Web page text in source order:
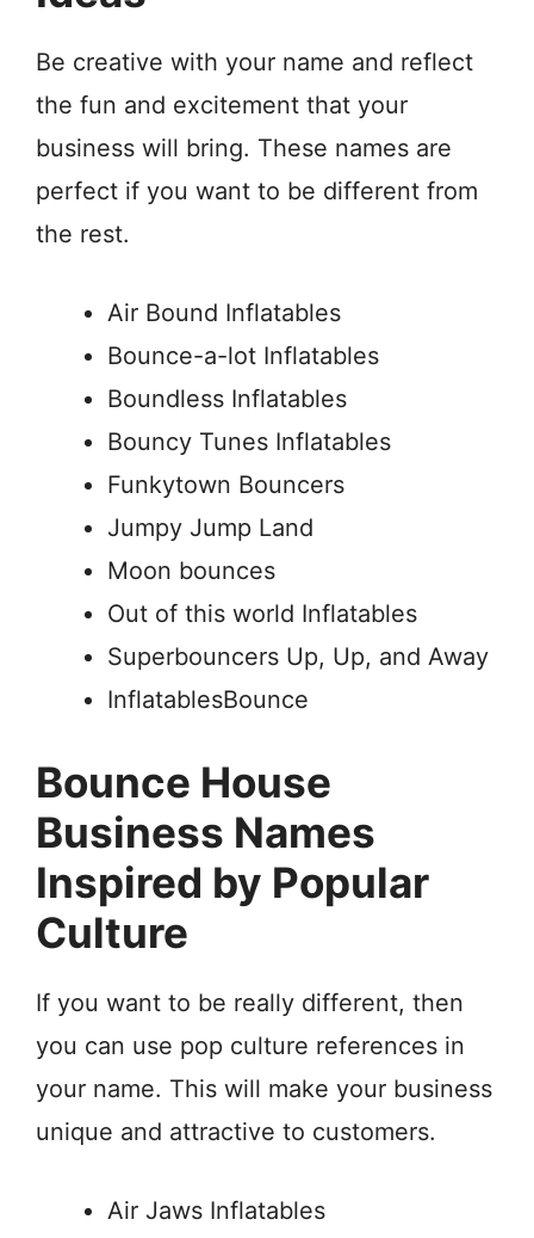
Be creative with your name and reflect
the fun and excitement that your
business will bring. These names are
perfect if you want to be different from
the rest.
Air Bound Inflatables
Bounce-a-lot Inflatables
Boundless Inflatables
Bouncy Tunes Inflatables
Funkytown Bouncers
Jumpy Jump Land
Moon bounces
Out of this world Inflatables
Superbouncers Up, Up, and Away
InflatablesBounce
Bounce House
Business Names
Inspired by Popular
Culture
If you want to be really different, then
you can use pop culture references in
your name. This will make your business
unique and attractive to customers.
Air Jaws Inflatables